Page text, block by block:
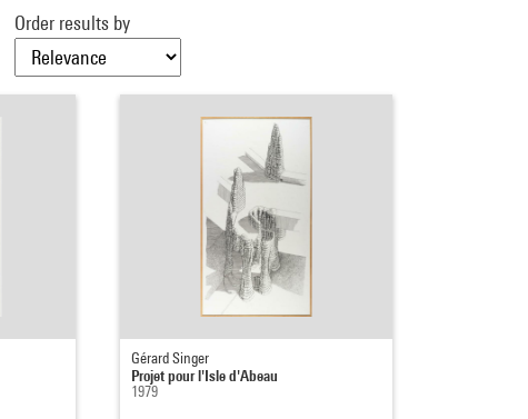
Order results by
Gérard Singer
Projet pour l'Isle d'Abeau
1979